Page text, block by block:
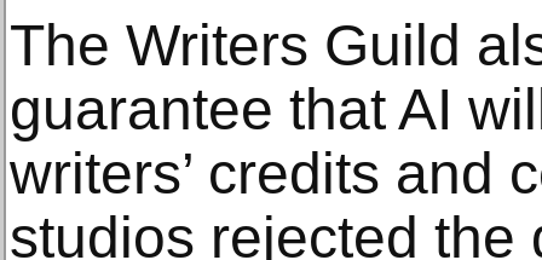
The Writers Guild
guarantee that AI
writers’ credits and
studios rejected the